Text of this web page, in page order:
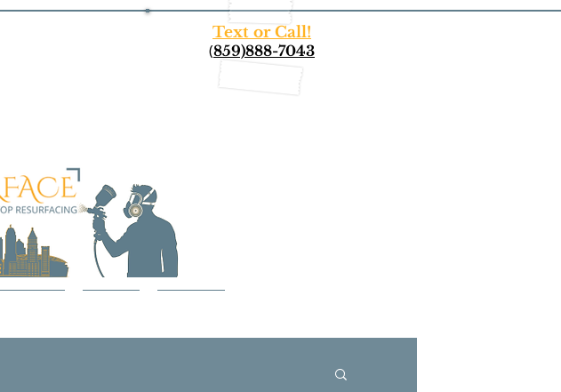
Text or Call!
(859)888-7043